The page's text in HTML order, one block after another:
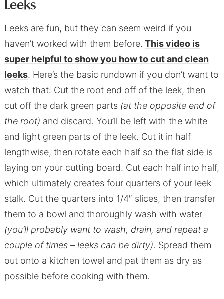
Leeks
Leeks are fun, but they can seem weird if you
haven’t worked with them before. This video is
super helpful to show you how to cut and clean
leeks. Here’s the basic rundown if you don’t want to
watch that: Cut the root end off of the leek, then
cut off the dark green parts (at the opposite end of
the root) and discard. You’ll be left with the white
and light green parts of the leek. Cut it in half
lengthwise, then rotate each half so the flat side is
laying on your cutting board. Cut each half into half,
which ultimately creates four quarters of your leek
stalk. Cut the quarters into 1/4″ slices, then transfer
them to a bowl and thoroughly wash with water
(you’ll probably want to wash, drain, and repeat a
couple of times – leeks can be dirty). Spread them
out onto a kitchen towel and pat them as dry as
possible before cooking with them.